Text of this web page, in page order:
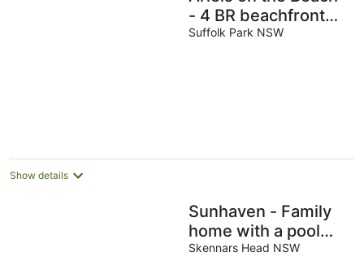
- 4 BR beachfront
home w. pool
Suffolk Park NSW
Show details
Sunhaven - Family
home with a pool
walking distance to
Skennars Head NSW